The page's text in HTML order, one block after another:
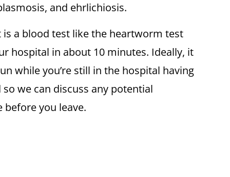
and ehrlichiosis.
is a blood test like the heartworm test
hospital in about 10 minutes. Ideally, it
while you’re still in the hospital having
we can discuss any potential
you leave.